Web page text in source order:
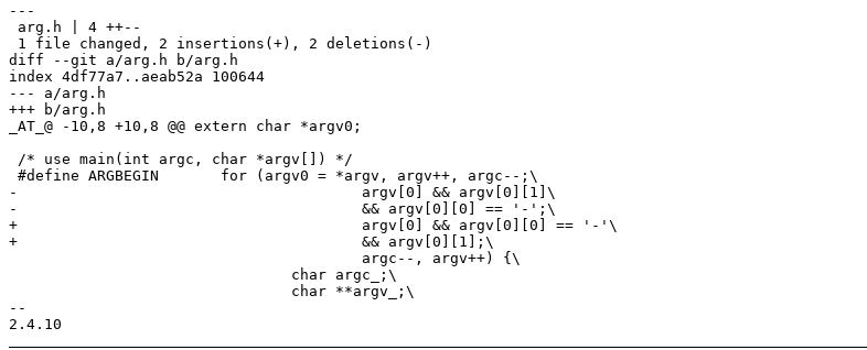
---
arg.h | 4 ++--
1 file changed, 2 insertions(+), 2 deletions(-)
diff --git a/arg.h b/arg.h
index 4df77a7..aeab52a 100644
--- a/arg.h
+++ b/arg.h
_AT_@ -10,8 +10,8 @@ extern char *argv0;
/* use main(int argc, char *argv[]) */
#define ARGBEGIN	for (argv0 = *argv, argv++, argc--;\
-					argv[0] && argv[0][1]\
-					&& argv[0][0] == '-';\
+					argv[0] && argv[0][0] == '-'\
+					&& argv[0][1];\
--